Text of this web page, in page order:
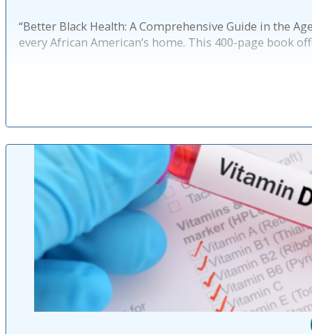
“Better Black Health: A Comprehensive Guide in the
every African American’s home. This 400-page book